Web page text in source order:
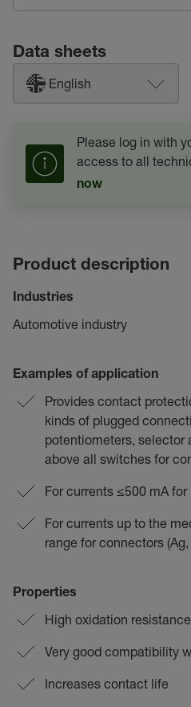
Data sheets
English
Please log in with
access to all
now
Product description
Industries
Automotive industry
Examples of application
Provides contact
kinds of plugged
potentiometers, selector
above all switches for
For currents ≤500 mA
For currents up to the
range for connectors (Ag,
Properties
High oxidation resistance
Very good compatibility
Increases contact life